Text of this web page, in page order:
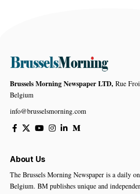
Brussels Morning Newspaper LTD, Rue
Belgium
info@brusselsmorning.com
About Us
The Brussels Morning Newspaper is a daily
Belgium. BM publishes unique and